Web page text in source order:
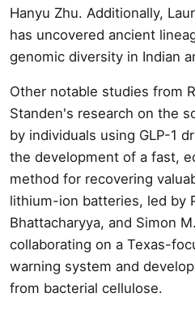
Hanyu Zhu. Additionally,
has uncovered ancient
genomic diversity in Indian
Other notable studies from
Standen's research on the
by individuals using GLP-1
the development of a fast,
method for recovering
lithium-ion batteries, led by
Bhattacharyya, and Simon
collaborating on a Texas-
warning system and
from bacterial cellulose.